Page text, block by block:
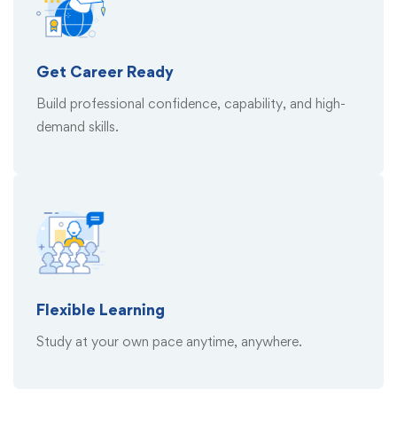
Get Career Ready
Build professional confidence, capability, and high-
demand skills.
Flexible Learning
Study at your own pace anytime, anywhere.